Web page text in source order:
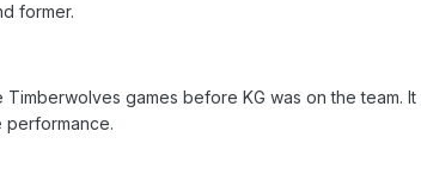
former.
games before KG was on the
performance.